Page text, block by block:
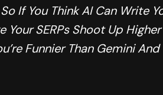
If You Think AI Can Write
SERPs Shoot Up
Funnier Than Gemini And